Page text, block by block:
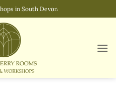
in South Devon